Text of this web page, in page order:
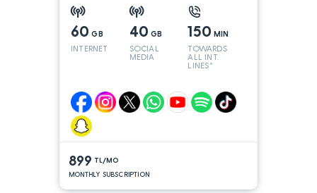
60 GB
INTERNET
40 GB
SOCIAL
MEDIA
150 MIN
TOWARDS
ALL INT.
LINES*
899 TL/MO
MONTHLY SUBSCRIPTION